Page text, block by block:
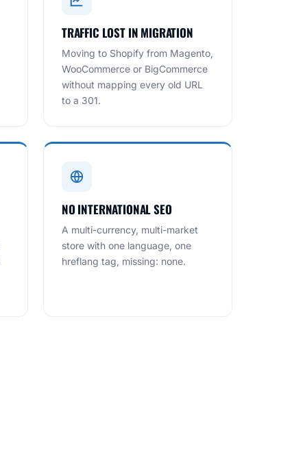
TRAFFIC LOST IN MIGRATION
Moving to Shopify from Magento,
WooCommerce or BigCommerce
without mapping every old URL
to a 301.
NO INTERNATIONAL SEO
A multi-currency, multi-market
store with one language, one
hreflang tag, missing: none.